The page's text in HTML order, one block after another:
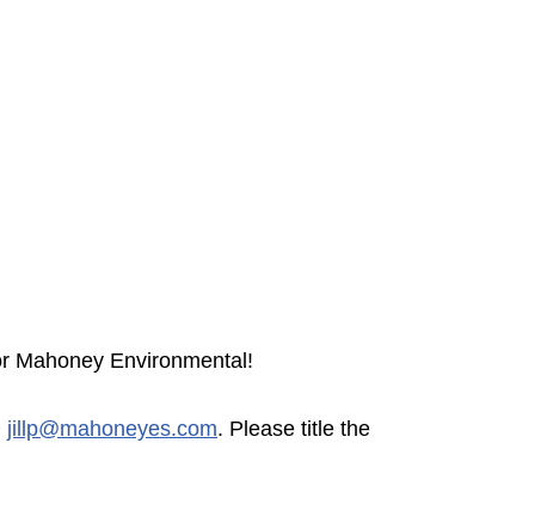
Mahoney Environmental!
jillp@mahoneyes.com. Please title the